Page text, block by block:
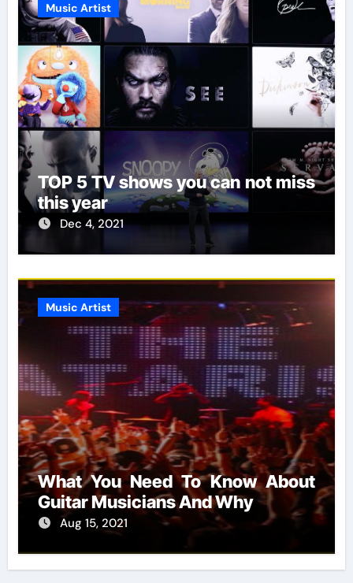
Music Artist
TOP 5 TV shows you can not miss
this year
Dec 4, 2021
Music Artist
What You Need To Know About
Guitar Musicians And Why
Aug 15, 2021